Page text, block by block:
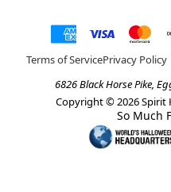
Terms of ServicePrivacy Policy
6826 Black Horse Pike,
Copyright © 2026Spirit
So Much